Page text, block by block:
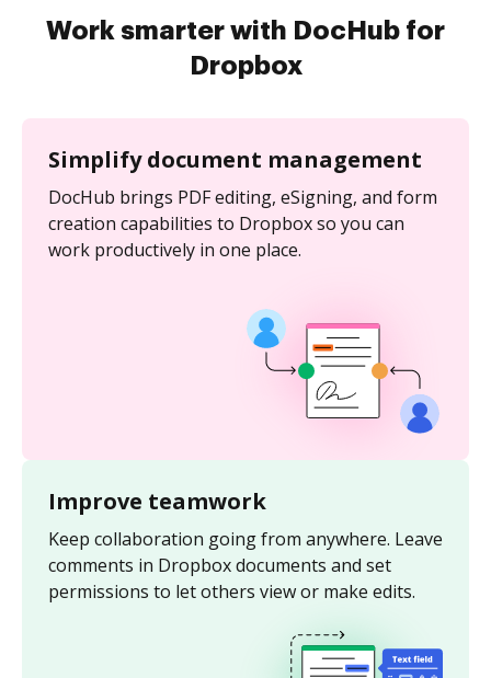
Work smarter with DocHub for
Dropbox
Simplify document management
DocHub brings PDF editing, eSigning, and form
creation capabilities to Dropbox so you can
work productively in one place.
Improve teamwork
Keep collaboration going from anywhere. Leave
comments in Dropbox documents and set
permissions to let others view or make edits.